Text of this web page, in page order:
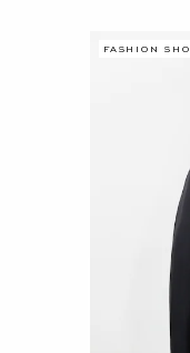
FASHION